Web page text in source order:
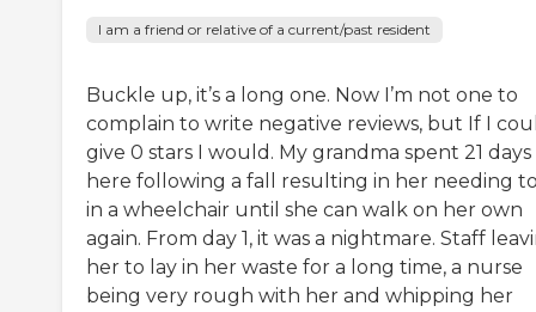
I am a friend or relative of a current/past resident
Buckle up, it’s a long one. Now I’m not one to
complain to write negative reviews, but If I
give 0 stars I would. My grandma spent 21 days
here following a fall resulting in her needing
in a wheelchair until she can walk on her own
again. From day 1, it was a nightmare. Staff
her to lay in her waste for a long time, a nurse
being very rough with her and whipping her